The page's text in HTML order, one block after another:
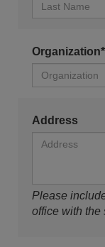
Organization*
Address
Please
office with the